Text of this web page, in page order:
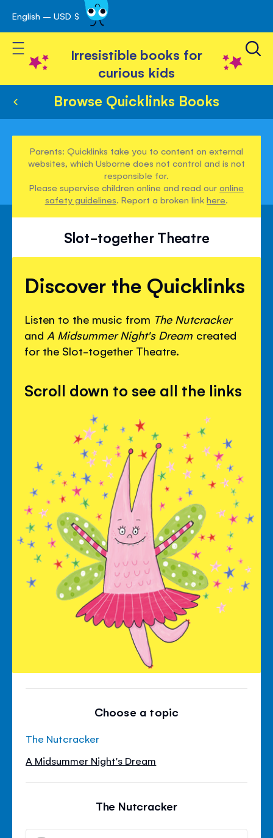
Skip
to
Content
English – USD $
Toggle Nav
Irresistible books for
curious kids
Browse Quicklinks Books
Parents: Quicklinks take you to content on external
websites, which Usborne does not control and is not
responsible for.
Please supervise children online and read ouronline
safety guidelines. Report a broken linkhere.
Slot-together Theatre
Discover the Quicklinks
Listen to the music from The Nutcracker
and A Midsummer Night's Dream created
for the Slot-together Theatre.
Scroll down to see all the links
Choose a topic
The Nutcracker
A Midsummer Night's Dream
The Nutcracker